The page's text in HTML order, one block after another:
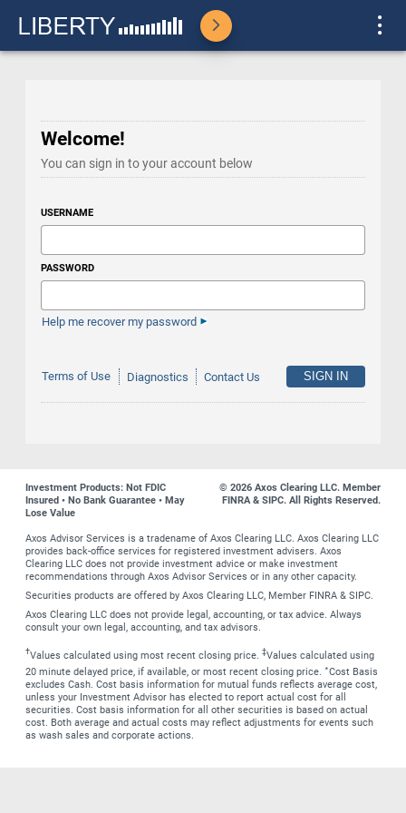
Welcome!
You can sign in to your account below
USERNAME
PASSWORD
Help me recover my password
Terms of Use Diagnostics Contact Us
Investment Products: Not FDIC
Insured • No Bank Guarantee • May
Lose Value
© 2026 Axos Clearing LLC. Member
FINRA & SIPC. All Rights Reserved.
Axos Advisor Services is a tradename of Axos Clearing LLC. Axos Clearing LLC
provides back-office services for registered investment advisers. Axos
Clearing LLC does not provide investment advice or make investment
recommendations through Axos Advisor Services or in any other capacity.
Securities products are offered by Axos Clearing LLC, Member FINRA & SIPC.
Axos Clearing LLC does not provide legal, accounting, or tax advice. Always
consult your own legal, accounting, and tax advisors.
†Values calculated using most recent closing price. ‡Values calculated using
20 minute delayed price, if available, or most recent closing price. ∗Cost Basis
excludes Cash. Cost basis information for mutual funds reflects average cost,
unless your Investment Advisor has elected to report actual cost for all
securities. Cost basis information for all other securities is based on actual
cost. Both average and actual costs may reflect adjustments for events such
as wash sales and corporate actions.